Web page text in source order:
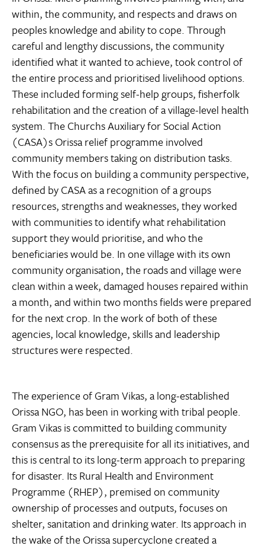
within, the community, and respects and draws on
peoples knowledge and ability to cope. Through
careful and lengthy discussions, the community
identified what it wanted to achieve, took control of
the entire process and prioritised livelihood options.
These included forming self-help groups, fisherfolk
rehabilitation and the creation of a village-level health
system. The Churchs Auxiliary for Social Action
(CASA)s Orissa relief programme involved
community members taking on distribution tasks.
With the focus on building a community perspective,
defined by CASA as a recognition of a groups
resources, strengths and weaknesses, they worked
with communities to identify what rehabilitation
support they would prioritise, and who the
beneficiaries would be. In one village with its own
community organisation, the roads and village were
clean within a week, damaged houses repaired within
a month, and within two months fields were prepared
for the next crop. In the work of both of these
agencies, local knowledge, skills and leadership
structures were respected.
The experience of Gram Vikas, a long-established
Orissa NGO, has been in working with tribal people.
Gram Vikas is committed to building community
consensus as the prerequisite for all its initiatives, and
this is central to its long-term approach to preparing
for disaster. Its Rural Health and Environment
Programme (RHEP), premised on community
ownership of processes and outputs, focuses on
shelter, sanitation and drinking water. Its approach in
the wake of the Orissa supercyclone created a